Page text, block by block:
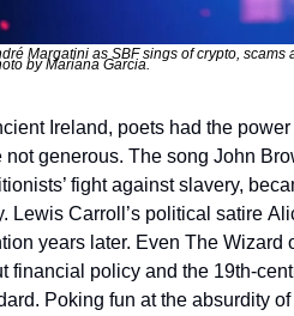
Margatini as SBF sings of crypto, scams
by Mariana Garcia.
Ireland, poets had the
not generous. The song John
fight against slavery,
Lewis Carroll’s political satire
years later. Even The Wizard
financial policy and the 19th-
Poking fun at the absurdity